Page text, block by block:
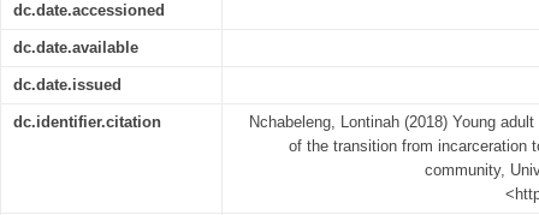
dc.date.accessioned
dc.date.available
dc.date.issued
dc.identifier.citation
Nchabeleng, Lontinah (2018) Young
of the transition from incarceration
community,